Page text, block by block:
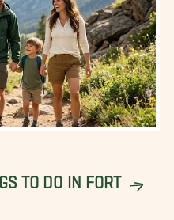
TO DO IN FORT